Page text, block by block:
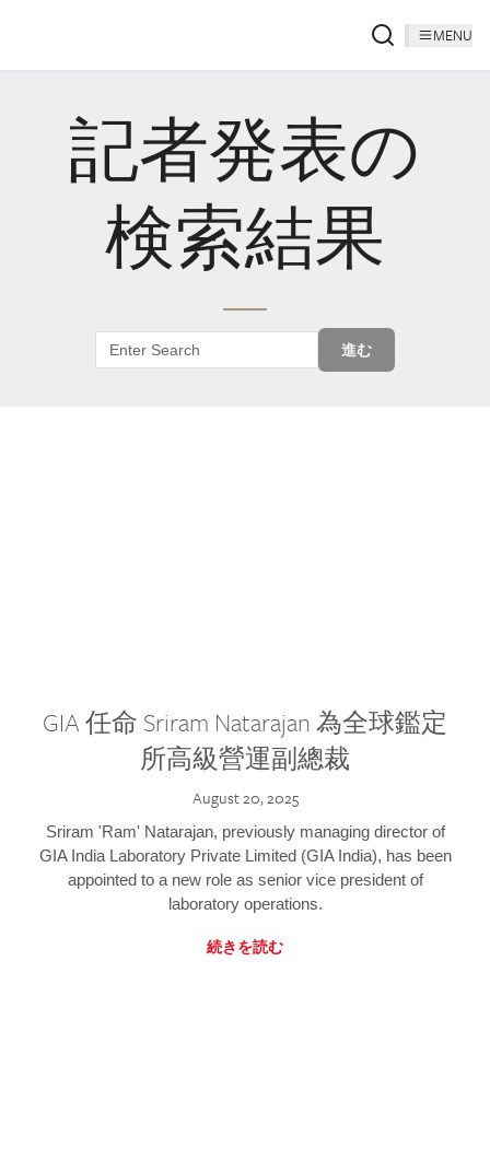
MENU
記者発表の
検索結果
進む
GIA 任命 Sriram Natarajan 為全球鑑定
所高級營運副總裁
August 20, 2025
Sriram 'Ram' Natarajan, previously managing director of
GIA India Laboratory Private Limited (GIA India), has been
appointed to a new role as senior vice president of
laboratory operations.
続きを読む